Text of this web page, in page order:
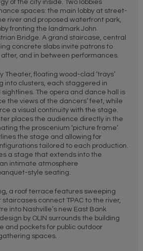
of the city inside. Two lobbies
spaces: the main lobby at street-
river and proposed waterfront park,
fronting the landmark John
Bridge. A grand staircase, central
concrete slabs invite patrons to
and in between performances.
Theater, floating wood-clad ‘trays’
into clusters, each staggered in
The opera and dance hall is
the views of the dancers’ feet, while
a visual continuity with the stage.
places the audience directly in the
the proscenium ‘picture frame’
the stage and allowing for
tailored to each production.
a stage that extends into the
intimate atmosphere
style seating.
a roof terrace features sweeping
connect TPAC to the river,
into Nashville’s new East Bank
by OLIN surrounds the building
and pockets for public outdoor
spaces.